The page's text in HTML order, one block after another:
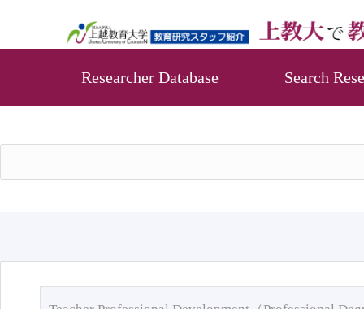
Researcher Database Search